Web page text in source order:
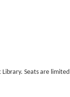
Library. Seats are limited